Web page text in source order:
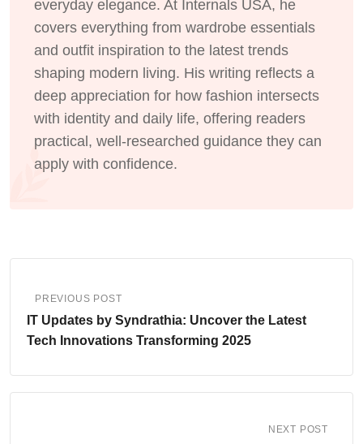
everyday elegance. At Internals USA, he
covers everything from wardrobe essentials
and outfit inspiration to the latest trends
shaping modern living. His writing reflects a
deep appreciation for how fashion intersects
with identity and daily life, offering readers
practical, well-researched guidance they can
apply with confidence.
PREVIOUS POST
IT Updates by Syndrathia: Uncover the Latest
Tech Innovations Transforming 2025
NEXT POST